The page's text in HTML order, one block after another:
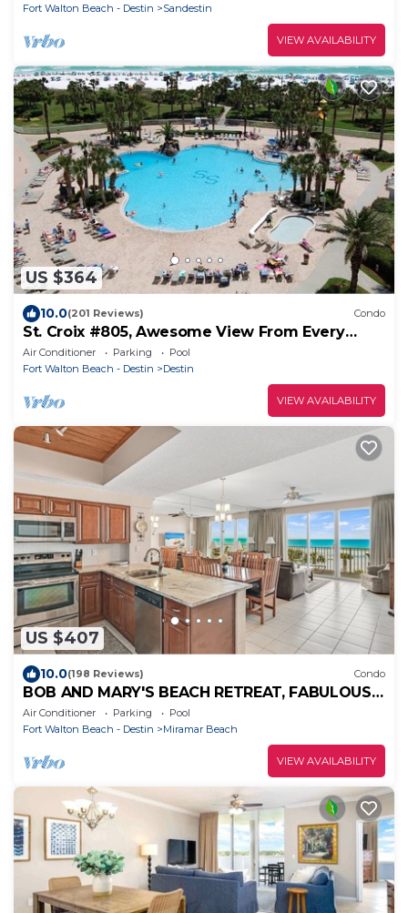
Fort Walton Beach - Destin
Sandestin
VIEW AVAILABILITY
US $364
10.0(201 Reviews) Condo
St. Croix #805, Awesome View From Every
Room!
Air Conditioner Parking
Pool
Fort Walton Beach - Destin
Destin
VIEW AVAILABILITY
US $407
10.0(198 Reviews) Condo
BOB AND MARY'S BEACH RETREAT, FABULOUS
GULF VIEWS, GREAT 5 STAR REVIEWS.
Air Conditioner Parking
Pool
Fort Walton Beach - Destin
Miramar Beach
VIEW AVAILABILITY